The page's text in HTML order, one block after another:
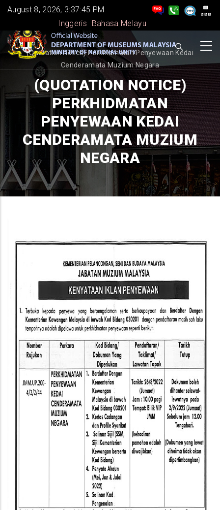
Skip
main
content
August 8, 2026, 3:37:46 PM
Inggeris
Bahasa Melayu
BREADCRUMB
Home -
(Quotation Notice) Perkhidmatan Penyewaan Kedai
Cenderamata Muzium Negara
(QUOTATION NOTICE)
PERKHIDMATAN
PENYEWAAN KEDAI
CENDERAMATA MUZIUM
NEGARA